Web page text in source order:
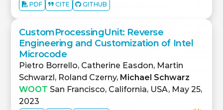
PDF CITE GITHUB
CustomProcessingUnit: Reverse
Engineering and Customization of Intel
Microcode
Pietro Borrello, Catherine Easdon, Martin
Schwarzl, Roland Czerny, Michael Schwarz
WOOT San Francisco, California, USA, May 25,
2023